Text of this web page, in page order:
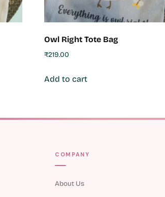
Owl Right Tote Bag
₹219.00
Add to cart
COMPANY
About Us